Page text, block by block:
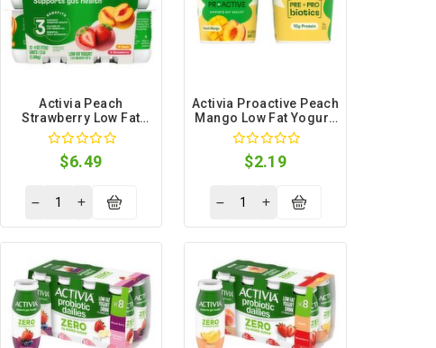
Activia Peach
Strawberry Low Fat
Yogurt, 4 oz, 12 count
$6.49
Activia Proactive Peach
Mango Low Fat Yogurt,
5.3 oz, 4 count
$2.19